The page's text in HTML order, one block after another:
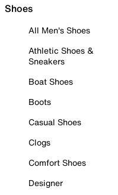
Shoes
All Men's Shoes
Athletic Shoes &
Sneakers
Boat Shoes
Boots
Casual Shoes
Clogs
Comfort Shoes
Designer